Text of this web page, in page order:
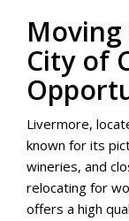
City of
Livermore,
known for its
wineries, and
relocating for
offers a high